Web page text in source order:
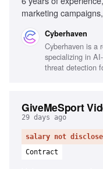
marketing
Data-driven decision
Cyberhaven
Cyberhaven is a
specializing in
threat detection
GiveMeSport
29 days ago
salary not
Contract